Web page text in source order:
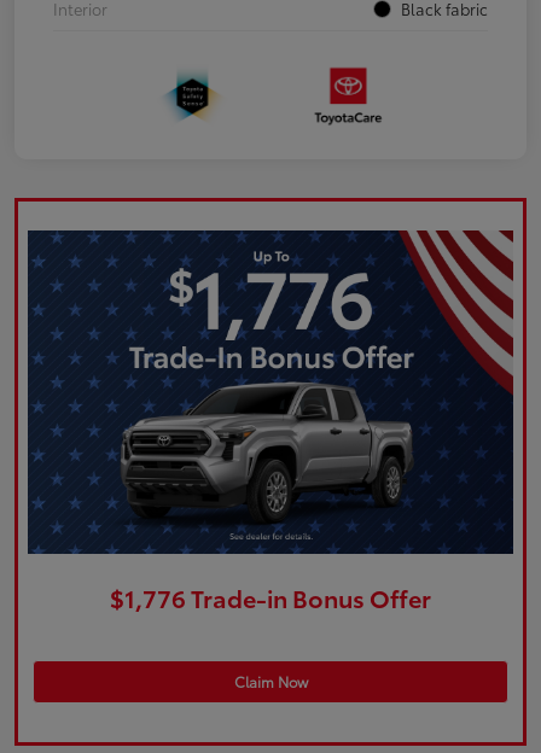
Interior Black fabric
$1,776 Trade-in Bonus Offer
Claim Now